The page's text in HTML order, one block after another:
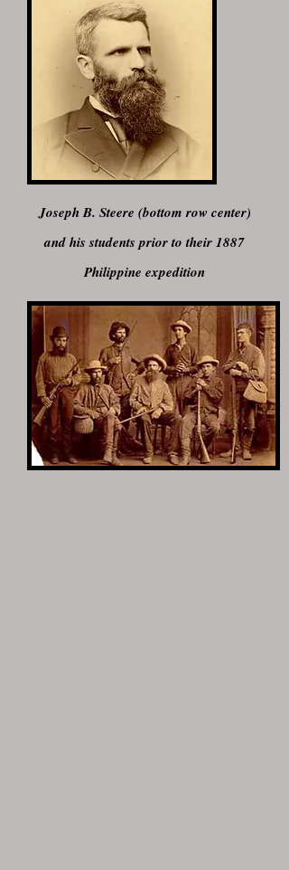
Joseph B. Steere (bottom row center)
and his students prior to their 1887
Philippine expedition